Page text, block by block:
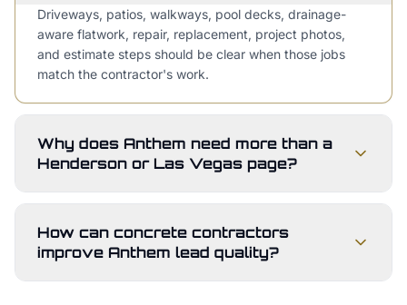
Driveways, patios, walkways, pool decks, drainage-
aware flatwork, repair, replacement, project photos,
and estimate steps should be clear when those jobs
match the contractor's work.
Why does Anthem need more than a
Henderson or Las Vegas page?
How can concrete contractors
improve Anthem lead quality?